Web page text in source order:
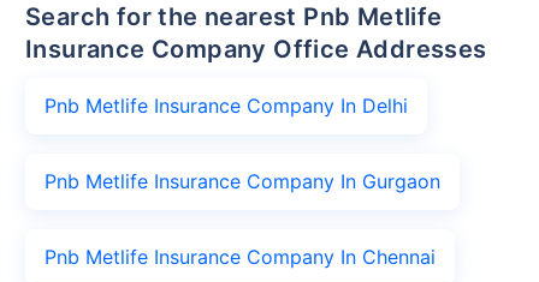
Search for the nearest Pnb Metlife
Insurance Company Office Addresses
Pnb Metlife Insurance Company In Delhi
Pnb Metlife Insurance Company In Gurgaon
Pnb Metlife Insurance Company In Chennai